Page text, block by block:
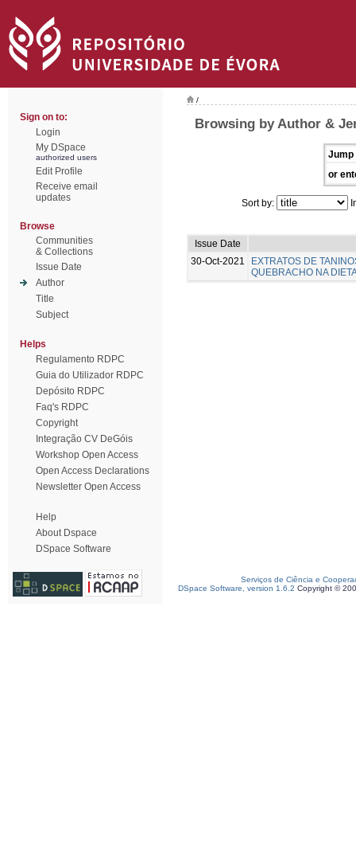
Sign on to:
Login
My DSpace
authorized users
Edit Profile
Receive email
updates
Browse
Communities
& Collections
Issue Date
Author
Title
Subject
Helps
Regulamento RDPC
Guia do Utilizador RDPC
Depósito RDPC
Faq's RDPC
Copyright
Integração CV DeGóis
Workshop Open Access
Open Access Declarations
Newsletter Open Access
Help
About Dspace
DSpace Software
/
Browsing by Author &
Jump
or
Sort by:
Issue Date
30-Oct-2021
EXTRATOS DE
QUEBRACHO NA
Serviços de Ciência e
DSpace Software, version 1.6.2 Copyright ©